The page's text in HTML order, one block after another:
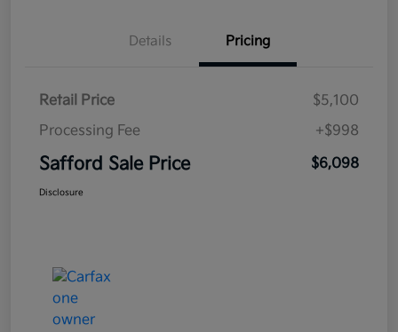
Details Pricing
Retail Price
$5,100
Processing Fee
+$998
Safford Sale Price $6,098
Disclosure